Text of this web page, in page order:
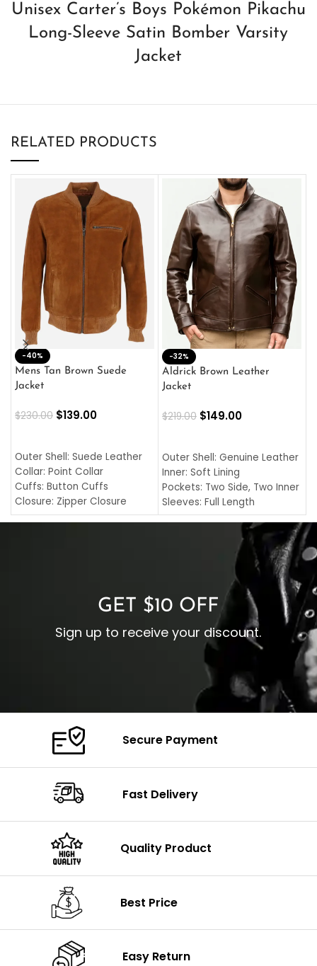
Unisex Carter’s Boys Pokémon Pikachu
Long-Sleeve Satin Bomber Varsity
Jacket
RELATED PRODUCTS
-40%
Mens Tan Brown Suede
Jacket
$230.00 $139.00
Outer Shell: Suede Leather
Collar: Point Collar
Cuffs: Button Cuffs
Closure: Zipper Closure
Pocket: Front Pocket with
-32%
Aldrick Brown Leather
Jacket
$219.00 $149.00
Outer Shell: Genuine Leather
Inner: Soft Lining
Pockets: Two Side, Two Inner
Sleeves: Full Length
Collar: Turndown Style
Cuffs: Buttoned Cuffs
Closure: YKK Zipper
GET $10 OFF
Sign up to receive your discount.
Secure Payment
Fast Delivery
Quality Product
Best Price
Easy Return